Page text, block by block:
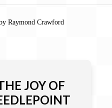
Raymond Crawford
JOY OF